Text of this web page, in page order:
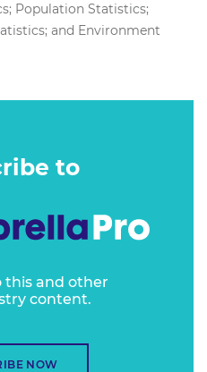
Population Statistics;
and Environment
to
this and other
content.
NOW